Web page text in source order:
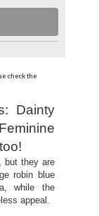
check the
Dainty
but they are
robin blue
while the
appeal.